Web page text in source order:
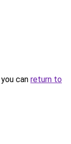
can return to